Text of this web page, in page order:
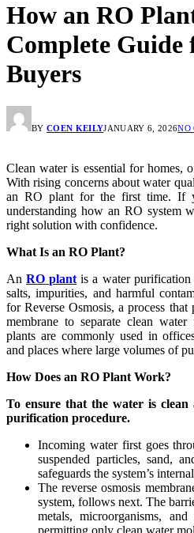
How an RO
Complete
Buyers
BY COEN KEILYJANUARY 6, 2026NO
Clean water is essential for homes,
With rising concerns about water
an RO plant for the first time. If
understanding how an RO system
right solution with confidence.
What Is an RO Plant?
AnRO plant is a water purification
salts, impurities, and harmful
for Reverse Osmosis, a process that
membrane to separate clean
plants are commonly used in
and places where large volumes of
How Does an RO Plant Work?
To ensure that the water is clean
purification procedure.
Incoming water first goes
suspended particles, sand,
safeguards the system’s
The reverse osmosis
system, follows next. The
metals, microorganisms,
permitting only clean water